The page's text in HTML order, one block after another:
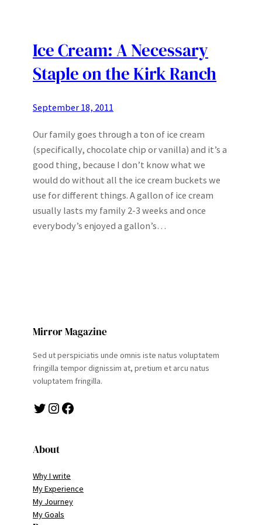
Ice Cream: A Necessary
Staple on the Kirk Ranch
September 18, 2011
Our family goes through a ton of ice cream
(specifically, chocolate chip or vanilla) and it’s a
good thing, because I don’t know what we
would do without all the ice cream buckets we
use for different things. A gallon of ice cream
usually lasts my family 2-3 weeks and once
everybody’s enjoyed a gallon’s…
Mirror Magazine
Sed ut perspiciatis unde omnis iste natus voluptatem
fringilla tempor dignissim at, pretium et arcu natus
voluptatem fringilla.
Twitter Instagram Facebook
About
Why I write
My Experience
My Journey
My Goals